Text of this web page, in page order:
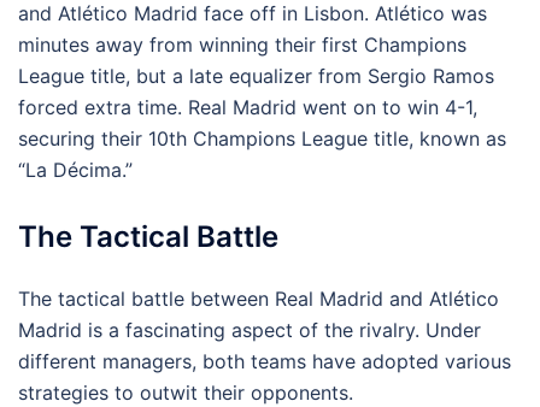
and Atlético Madrid face off in Lisbon. Atlético was
minutes away from winning their first Champions
League title, but a late equalizer from Sergio Ramos
forced extra time. Real Madrid went on to win 4-1,
securing their 10th Champions League title, known as
“La Décima.”
The Tactical Battle
The tactical battle between Real Madrid and Atlético
Madrid is a fascinating aspect of the rivalry. Under
different managers, both teams have adopted various
strategies to outwit their opponents.